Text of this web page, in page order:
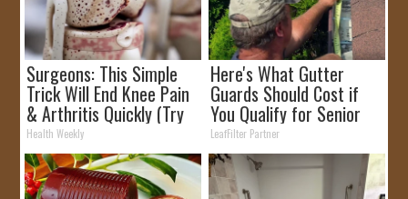
Surgeons: This Simple
Trick Will End Knee Pain
& Arthritis Quickly (Try
It)
Health Weekly
Here's What Gutter
Guards Should Cost if
You Qualify for Senior
Rebates
LeafFilter Partner